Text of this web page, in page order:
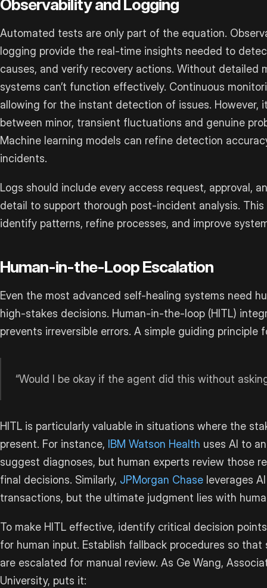
Observability and Logging
Automated tests are only part of the equation.
logging provide the real-time insights needed to
causes, and verify recovery actions. Without detailed
systems can’t function effectively. Continuous
allowing for the instant detection of issues. However,
between minor, transient fluctuations and genuine
Machine learning models can refine detection
incidents.
Logs should include every access request, approval,
detail to support thorough post-incident analysis.
identify patterns, refine processes, and improve
Human-in-the-Loop Escalation
Even the most advanced self-healing systems need
high-stakes decisions. Human-in-the-loop (HITL)
prevents irreversible errors. A simple guiding principle
“Would I be okay if the agent did this without
HITL is particularly valuable in situations where the
present. For instance, IBM Watson Health uses AI to
suggest diagnoses, but human experts review those
final decisions. Similarly, JPMorgan Chase leverages
transactions, but the ultimate judgment lies with
To make HITL effective, identify critical decision
for human input. Establish fallback procedures so
are escalated for manual review. As Ge Wang,
University, puts it: